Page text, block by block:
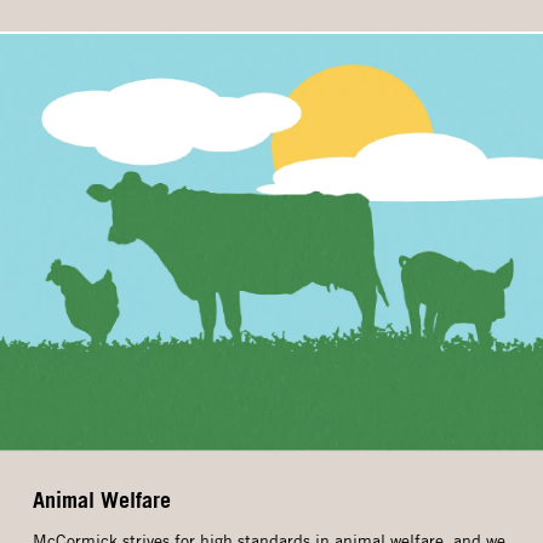
Animal Welfare